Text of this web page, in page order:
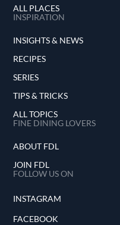
ALL PLACES
INSPIRATION
INSIGHTS & NEWS
RECIPES
SERIES
TIPS & TRICKS
ALL TOPICS
FINE DINING LOVERS
ABOUT FDL
JOIN FDL
FOLLOW US ON
INSTAGRAM
FACEBOOK